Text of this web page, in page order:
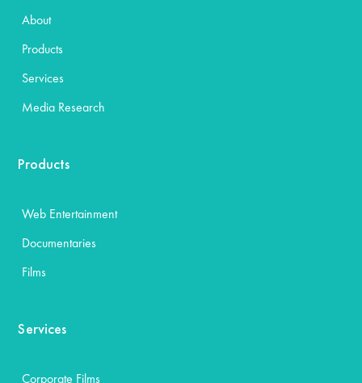
About
Products
Services
Media Research
Products
Web Entertainment
Documentaries
Films
Services
Corporate Films